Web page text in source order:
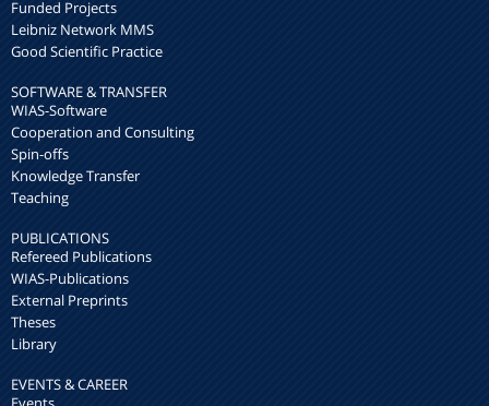
Funded Projects
Leibniz Network MMS
Good Scientific Practice
SOFTWARE & TRANSFER
WIAS-Software
Cooperation and Consulting
Spin-offs
Knowledge Transfer
Teaching
PUBLICATIONS
Refereed Publications
WIAS-Publications
External Preprints
Theses
Library
EVENTS & CAREER